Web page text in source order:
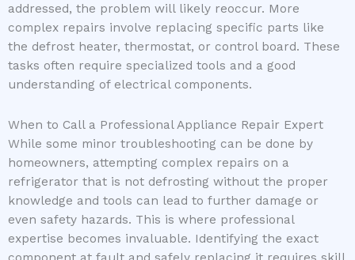
addressed, the problem will likely reoccur. More
complex repairs involve replacing specific parts like
the defrost heater, thermostat, or control board. These
tasks often require specialized tools and a good
understanding of electrical components.
When to Call a Professional Appliance Repair Expert
While some minor troubleshooting can be done by
homeowners, attempting complex repairs on a
refrigerator that is not defrosting without the proper
knowledge and tools can lead to further damage or
even safety hazards. This is where professional
expertise becomes invaluable. Identifying the exact